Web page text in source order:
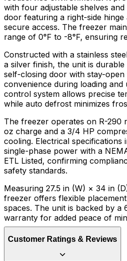
with four adjustable shelves and
door featuring a right-side
secure access. The freezer
range of 0°F to -8°F, ensuring
Constructed with a stainless
a silver finish, the unit is
self-closing door with stay-open
convenience during loading and
control system allows precise
while auto defrost minimizes
The freezer operates on R-290
oz charge and a 3/4 HP
cooling. Electrical specifications
single-phase power with a
ETL Listed, confirming
safety standards.
Measuring 27.5 in (W) × 34 in
freezer offers flexible
spaces. The unit is backed by
warranty for added peace of
Customer Ratings & Reviews